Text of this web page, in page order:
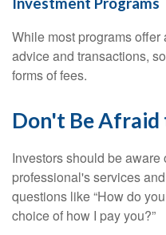
Investment Programs
While most programs
advice and transactions,
forms of fees.
Don't Be Afraid
Investors should be
professional's services
questions like “How do
choice of how I pay you?”